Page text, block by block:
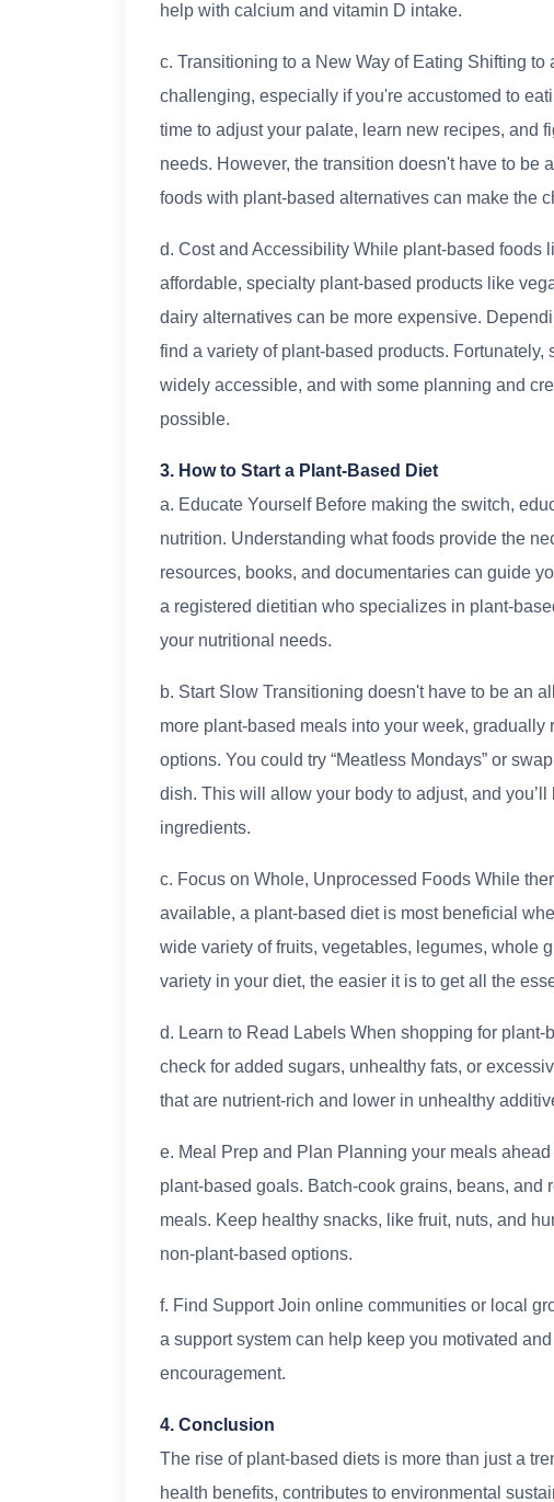
help with calcium and vitamin D intake.
c. Transitioning to a New Way of Eating Shifting
challenging, especially if you're accustomed to
time to adjust your palate, learn new recipes, and
needs. However, the transition doesn't have to be
foods with plant-based alternatives can make the
d. Cost and Accessibility While plant-based foods
affordable, specialty plant-based products like
dairy alternatives can be more expensive.
find a variety of plant-based products.
widely accessible, and with some planning and
possible.
3. How to Start a Plant-Based Diet
a. Educate Yourself Before making the switch,
nutrition. Understanding what foods provide the
resources, books, and documentaries can guide
a registered dietitian who specializes in plant-
your nutritional needs.
b. Start Slow Transitioning doesn't have to be an
more plant-based meals into your week,
options. You could try “Meatless Mondays” or
dish. This will allow your body to adjust, and
ingredients.
c. Focus on Whole, Unprocessed Foods While
available, a plant-based diet is most beneficial
wide variety of fruits, vegetables, legumes, whole
variety in your diet, the easier it is to get all the
d. Learn to Read Labels When shopping for
check for added sugars, unhealthy fats, or
that are nutrient-rich and lower in unhealthy
e. Meal Prep and Plan Planning your meals
plant-based goals. Batch-cook grains, beans,
meals. Keep healthy snacks, like fruit, nuts, and
non-plant-based options.
f. Find Support Join online communities or local
a support system can help keep you motivated
encouragement.
4. Conclusion
The rise of plant-based diets is more than just a
health benefits, contributes to environmental